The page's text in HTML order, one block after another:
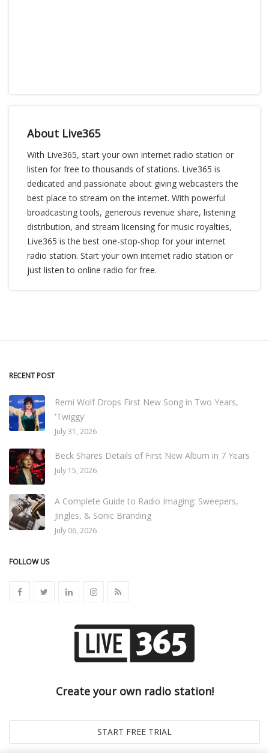
About Live365
With Live365, start your own internet radio station or
listen for free to thousands of stations. Live365 is
dedicated and passionate about giving webcasters the
best place to stream on the internet. With powerful
broadcasting tools, generous revenue share, listening
distribution, and stream licensing for music royalties,
Live365 is the best one-stop-shop for your internet
radio station. Start your own internet radio station or
just listen to online radio for free.
RECENT POST
Remi Wolf Drops First New Song in Two Years,
'Twiggy'
July 31, 2026
Beck Shares Details of First New Album in 7 Years
July 15, 2026
A Complete Guide to Radio Imaging: Sweepers,
Jingles, & Sonic Branding
July 06, 2026
FOLLOW US
Create your own radio station!